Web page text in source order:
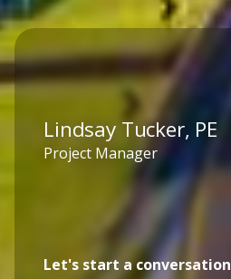
Lindsay Tucker, PE
Project Manager
Let's start a conversation